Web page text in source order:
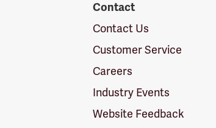
Contact
Contact Us
Customer Service
Careers
Industry Events
Website Feedback